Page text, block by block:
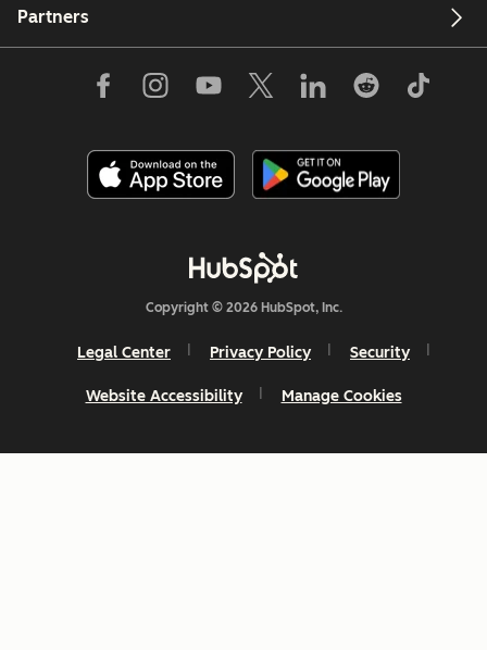
Partners
Copyright © 2026 HubSpot, Inc.
Legal Center Privacy Policy Security
Website Accessibility Manage Cookies